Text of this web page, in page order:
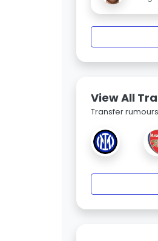
View All
Transfer